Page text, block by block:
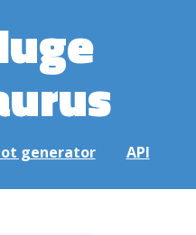
generator API